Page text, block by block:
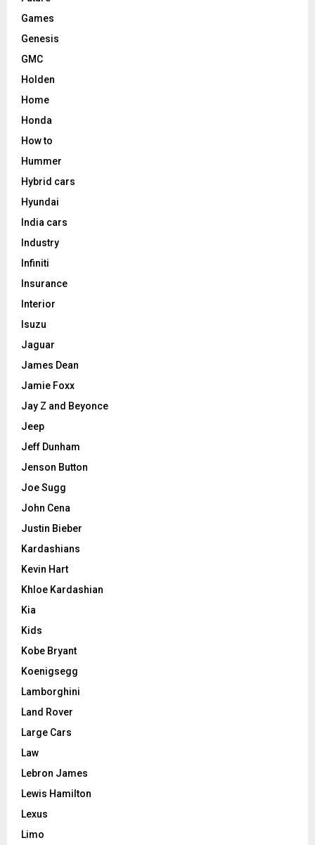
Games
Genesis
GMC
Holden
Home
Honda
How to
Hummer
Hybrid cars
Hyundai
India cars
Industry
Infiniti
Insurance
Interior
Isuzu
Jaguar
James Dean
Jamie Foxx
Jay Z and Beyonce
Jeep
Jeff Dunham
Jenson Button
Joe Sugg
John Cena
Justin Bieber
Kardashians
Kevin Hart
Khloe Kardashian
Kia
Kids
Kobe Bryant
Koenigsegg
Lamborghini
Land Rover
Large Cars
Law
Lebron James
Lewis Hamilton
Lexus
Limo